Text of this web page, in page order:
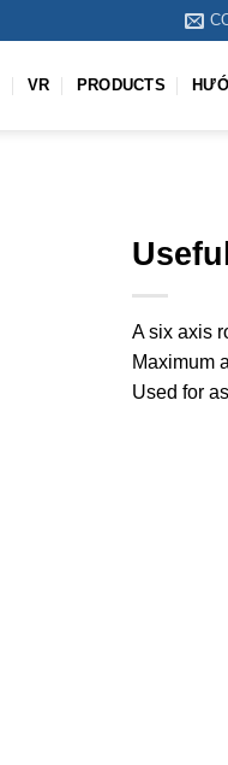
VR PRODUCTS
A six axis
Maximum
Used for